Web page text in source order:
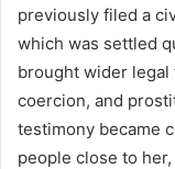
previously filed a
which was settled
brought wider legal
coercion, and
testimony became
people close to